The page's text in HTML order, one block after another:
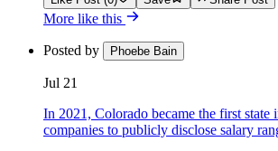
More like this
Posted by Phoebe Bain
Jul 21
In 2021, Colorado became the first state
companies to publicly disclose salary